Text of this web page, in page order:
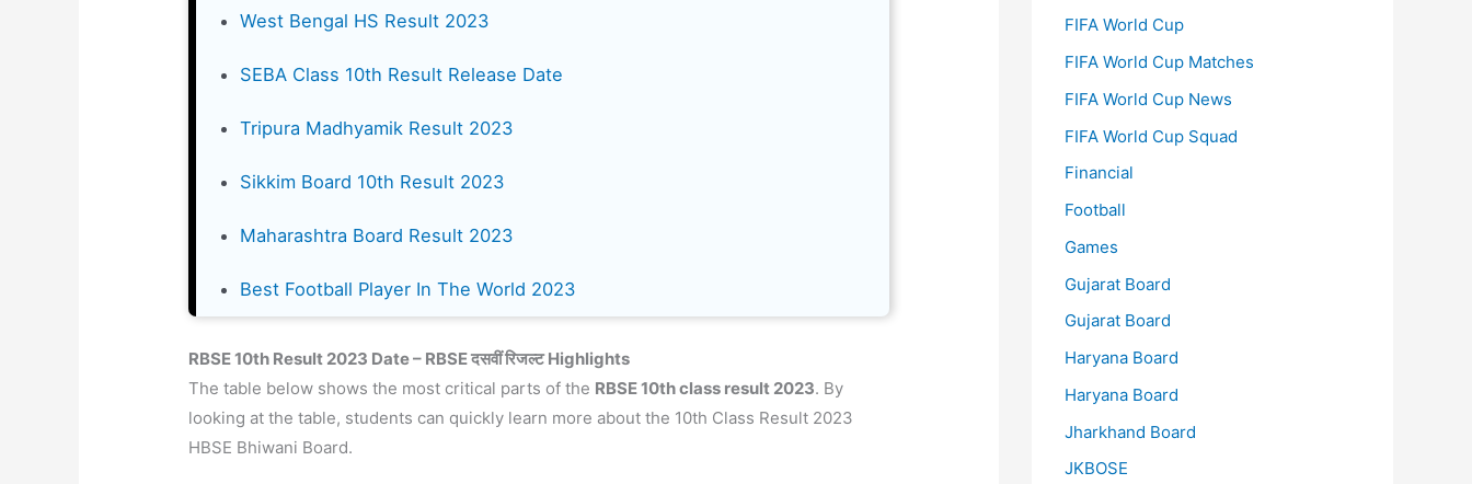
West Bengal HS Result 2023
SEBA Class 10th Result Release Date
Tripura Madhyamik Result 2023
Sikkim Board 10th Result 2023
Maharashtra Board Result 2023
Best Football Player In The World 2023
RBSE 10th Result 2023 Date – RBSE दसवीं रिजल्टHighlights
The table below shows the most critical parts of the RBSE 10th class result 2023. By
looking at the table, students can quickly learn more about the 10th Class Result 2023
HBSE Bhiwani Board.
FIFA World Cup
FIFA World Cup Matches
FIFA World Cup News
FIFA World Cup Squad
Financial
Football
Games
Gujarat Board
Gujarat Board
Haryana Board
Haryana Board
Jharkhand Board
JKBOSE